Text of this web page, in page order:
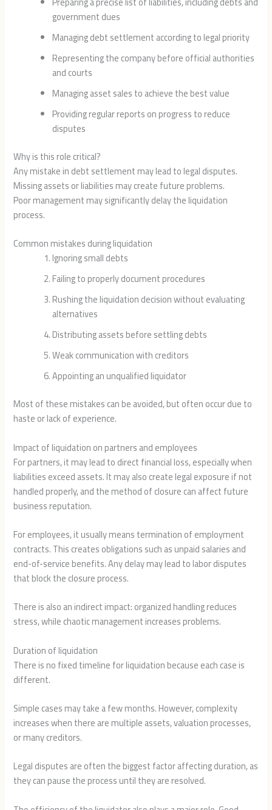
government dues
Managing debt settlement according to legal priority
Representing the company before official authorities
and courts
Managing asset sales to achieve the best value
Providing regular reports on progress to reduce
disputes
Why is this role critical?
Any mistake in debt settlement may lead to legal disputes.
Missing assets or liabilities may create future problems.
Poor management may significantly delay the liquidation
process.
Common mistakes during liquidation
Ignoring small debts
Failing to properly document procedures
Rushing the liquidation decision without evaluating
alternatives
Distributing assets before settling debts
Weak communication with creditors
Appointing an unqualified liquidator
Most of these mistakes can be avoided, but often occur due to
haste or lack of experience.
Impact of liquidation on partners and employees
For partners, it may lead to direct financial loss, especially when
liabilities exceed assets. It may also create legal exposure if not
handled properly, and the method of closure can affect future
business reputation.
For employees, it usually means termination of employment
contracts. This creates obligations such as unpaid salaries and
end-of-service benefits. Any delay may lead to labor disputes
that block the closure process.
There is also an indirect impact: organized handling reduces
stress, while chaotic management increases problems.
Duration of liquidation
There is no fixed timeline for liquidation because each case is
different.
Simple cases may take a few months. However, complexity
increases when there are multiple assets, valuation processes,
or many creditors.
Legal disputes are often the biggest factor affecting duration, as
they can pause the process until they are resolved.